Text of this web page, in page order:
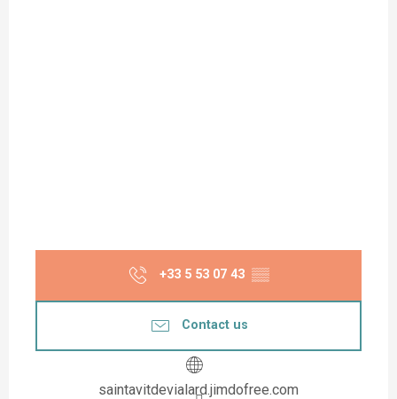
+33 5 53 07 43 ▒▒
Contact us
saintavitdevialard.jimdofree.com